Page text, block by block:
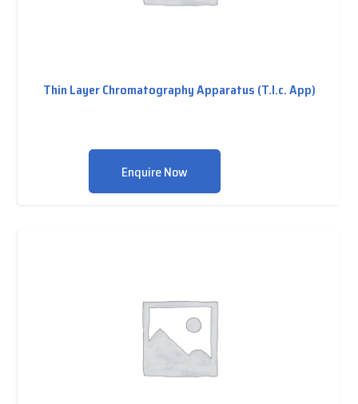
Thin Layer Chromatography Apparatus (T.l.c. App)
Enquire Now